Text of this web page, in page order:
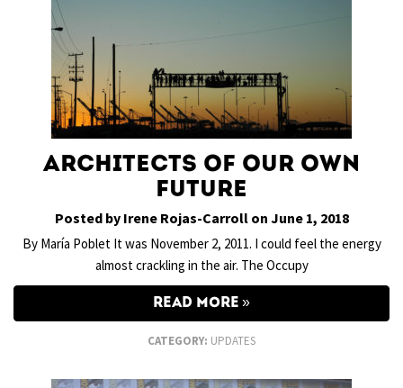
Architects of Our Own
Future
Posted by Irene Rojas-Carroll on June 1, 2018
By María Poblet It was November 2, 2011. I could feel the energy
almost crackling in the air. The Occupy
READ MORE
CATEGORY: UPDATES